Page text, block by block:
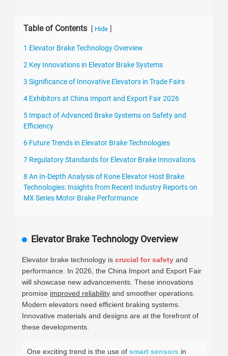
Table of Contents Hide
1 Elevator Brake Technology Overview
2 Key Innovations in Elevator Brake Systems
3 Significance of Innovative Elevators in Trade Fairs
4 Exhibitors at China Import and Export Fair 2026
5 Impact of Advanced Brake Systems on Safety and
Efficiency
6 Future Trends in Elevator Brake Technologies
7 Regulatory Standards for Elevator Brake Innovations
8 An In-Depth Analysis of Kone Elevator Host Brake
Technologies: Insights from Recent Industry Reports on
MX Series Motor Brake Performance
Elevator Brake Technology Overview
Elevator brake technology iscrucial for safety and
performance. In 2026, the China Import and Export Fair
will showcase new advancements. These innovations
promise improved reliability and smoother operations.
Modern elevators need efficient braking systems.
Innovative materials and designs are at the forefront of
these developments.
One exciting trend is the use ofsmart sensors in